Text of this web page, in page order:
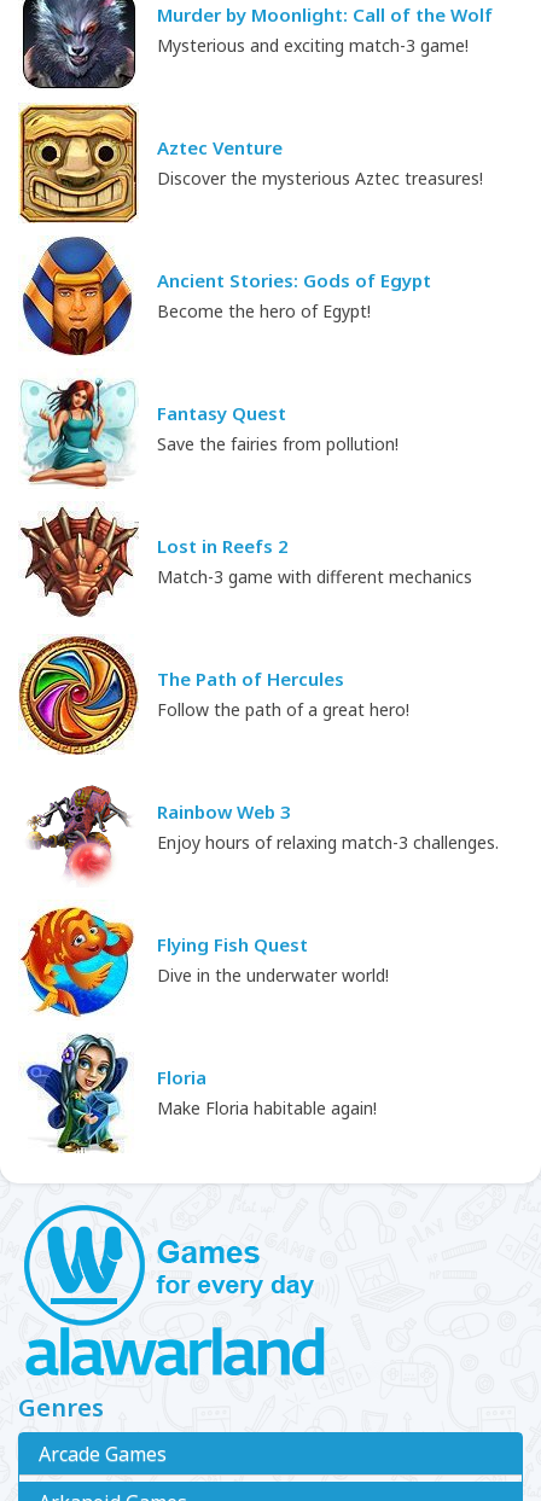
Murder by Moonlight: Call of the Wolf
Mysterious and exciting match-3 game!
Aztec Venture
Discover the mysterious Aztec treasures!
Ancient Stories: Gods of Egypt
Become the hero of Egypt!
Fantasy Quest
Save the fairies from pollution!
Lost in Reefs 2
Match-3 game with different mechanics
The Path of Hercules
Follow the path of a great hero!
Rainbow Web 3
Enjoy hours of relaxing match-3 challenges.
Flying Fish Quest
Dive in the underwater world!
Floria
Make Floria habitable again!
Genres
Arcade Games